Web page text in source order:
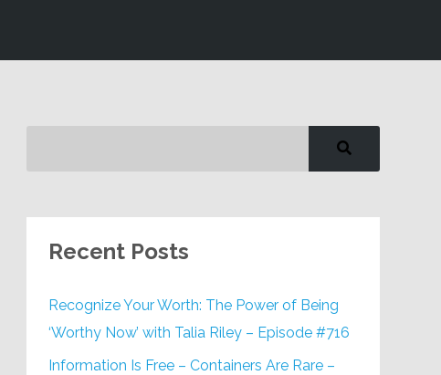
Recent Posts
Recognize Your Worth: The Power of Being
‘Worthy Now’ with Talia Riley – Episode #716
Information Is Free – Containers Are Rare –